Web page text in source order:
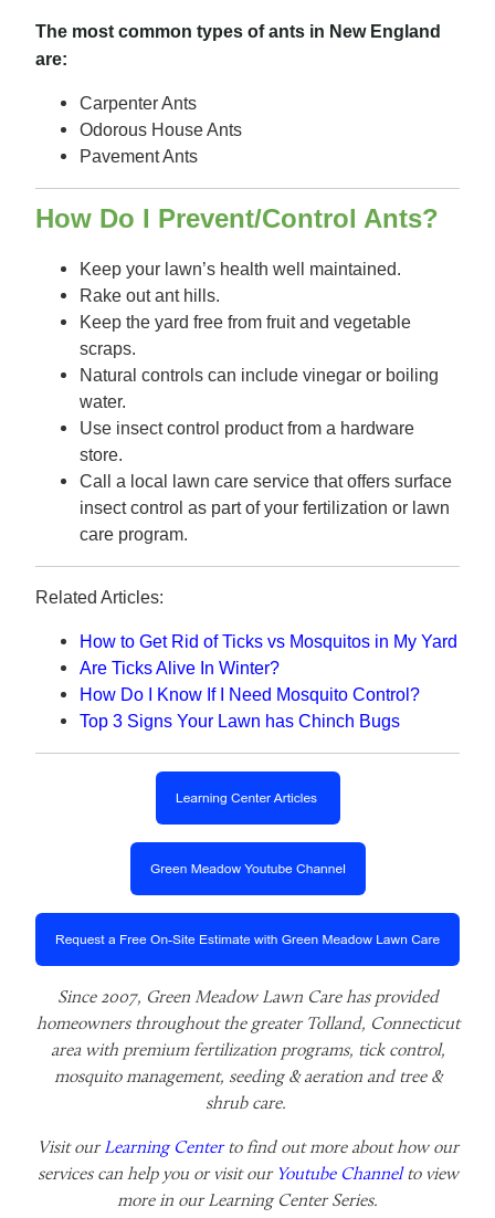
The most common types of ants in New England
are:
Carpenter Ants
Odorous House Ants
Pavement Ants
How Do I Prevent/Control Ants?
Keep your lawn’s health well maintained.
Rake out ant hills.
Keep the yard free from fruit and vegetable
scraps.
Natural controls can include vinegar or boiling
water.
Use insect control product from a hardware
store.
Call a local lawn care service that offers surface
insect control as part of your fertilization or lawn
care program.
Related Articles:
How to Get Rid of Ticks vs Mosquitos in My Yard
Are Ticks Alive In Winter?
How Do I Know If I Need Mosquito Control?
Top 3 Signs Your Lawn has Chinch Bugs
Since 2007, Green Meadow Lawn Care has provided
homeowners throughout the greater Tolland, Connecticut
area with premium fertilization programs, tick control,
mosquito management, seeding & aeration and tree &
shrub care.
Visit ourLearning Centerto find out more about how our
services can help you or visit our Youtube Channel to view
more in our Learning Center Series.